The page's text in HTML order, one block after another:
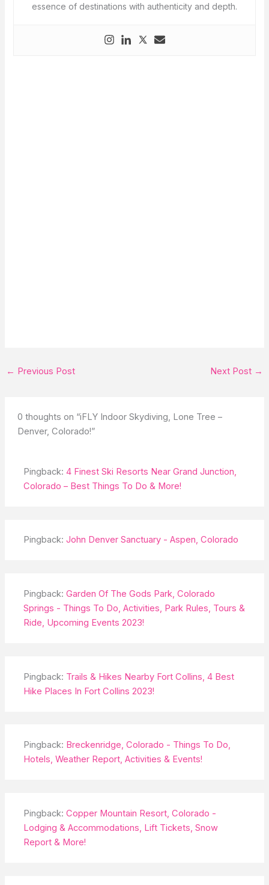
essence of destinations with authenticity and depth.
← Previous Post Next Post →
0 thoughts on “iFLY Indoor Skydiving, Lone Tree –
Denver, Colorado!”
Pingback:4 Finest Ski Resorts Near Grand Junction,
Colorado – Best Things To Do & More!
Pingback:John Denver Sanctuary - Aspen, Colorado
Pingback:Garden Of The Gods Park, Colorado
Springs - Things To Do, Activities, Park Rules, Tours &
Ride, Upcoming Events 2023!
Pingback: Trails & Hikes Nearby Fort Collins, 4 Best
Hike Places In Fort Collins 2023!
Pingback: Breckenridge, Colorado - Things To Do,
Hotels, Weather Report, Activities & Events!
Pingback:Copper Mountain Resort, Colorado -
Lodging & Accommodations, Lift Tickets, Snow
Report & More!